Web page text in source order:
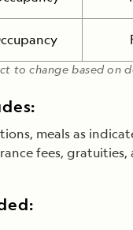
to change based on
meals as
fees, gratuities,